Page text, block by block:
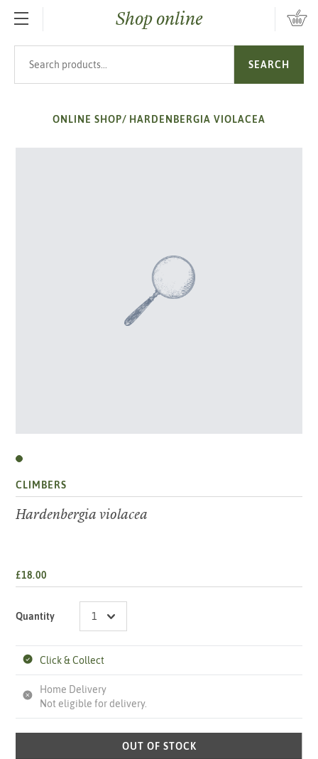
SKIP TO MAIN CONTENTShop online
SEARCH
ONLINE SHOP/ HARDENBERGIA VIOLACEA
CLIMBERS
Hardenbergia violacea
£18.00
Quantity
Click & Collect
Home Delivery
Not eligible for delivery.
OUT OF STOCK